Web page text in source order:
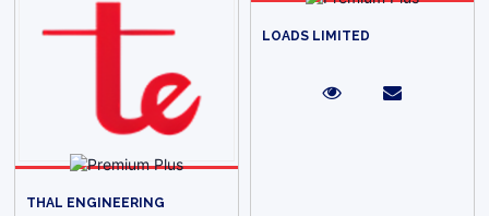
THAL ENGINEERING
LOADS LIMITED